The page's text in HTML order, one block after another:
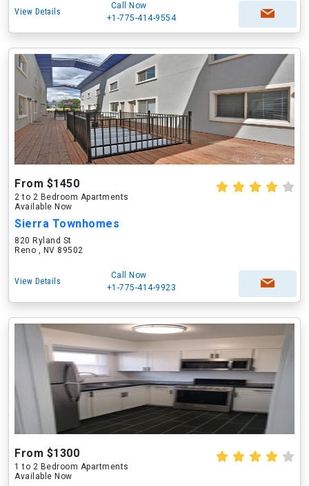
View Details
Call Now
+1-775-414-9554
From $1450
2 to 2 Bedroom Apartments
Available Now
Sierra Townhomes
820 Ryland St
Reno , NV 89502
View Details
Call Now
+1-775-414-9923
From $1300
1 to 2 Bedroom Apartments
Available Now